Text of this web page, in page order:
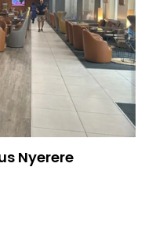
Nyerere